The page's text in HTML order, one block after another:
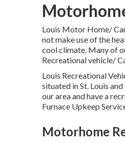
Louis Motor Home/
not make use of the
cool climate. Many of
Recreational vehicle/
Louis Recreational
situated in St. Louis
our area and have a
Furnace Upkeep
Motorhome